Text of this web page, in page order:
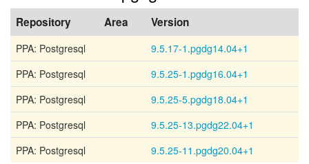
Repository Area Version
PPA: Postgresql
9.5.17-1.pgdg14.04+1
PPA: Postgresql
9.5.25-1.pgdg16.04+1
PPA: Postgresql
9.5.25-5.pgdg18.04+1
PPA: Postgresql
9.5.25-13.pgdg22.04+1
PPA: Postgresql
9.5.25-11.pgdg20.04+1